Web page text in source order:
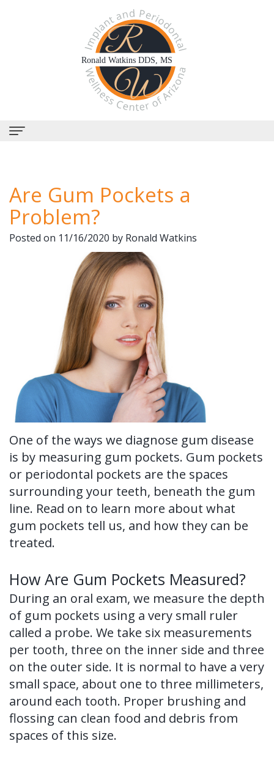
About Us
Why
Choose
Ronald
Watkins,
DDS,
MS
Our
Technology
Dental Services
Periodontal
Therapy
Tissue
Grafting
Tooth
Extraction
Oral
Cancer
Screening
Sedation
Dental Implants
Treatment
Concept
Multiple
Teeth
Implants
Single
Tooth
Implant
Benefits
Dental
Implants
Dental
Implant
FAQ
Why Perioscopy?
Surgical
Perioscopy
Perioscopy
vs.
Laser
Perioscopy
FAQ
For Patients
Patient
Forms
Testimonials
Blog
For Doctors
Contact Us
Are Gum Pockets a
Problem?
Posted on 11/16/2020 by Ronald Watkins
One of the ways we diagnose gum disease
is by measuring gum pockets. Gum pockets
or periodontal pockets are the spaces
surrounding your teeth, beneath the gum
line. Read on to learn more about what
gum pockets tell us, and how they can be
treated.
How Are Gum Pockets Measured?
During an oral exam, we measure the depth
of gum pockets using a very small ruler
called a probe. We take six measurements
per tooth, three on the inner side and three
on the outer side. It is normal to have a very
small space, about one to three millimeters,
around each tooth. Proper brushing and
flossing can clean food and debris from
spaces of this size.